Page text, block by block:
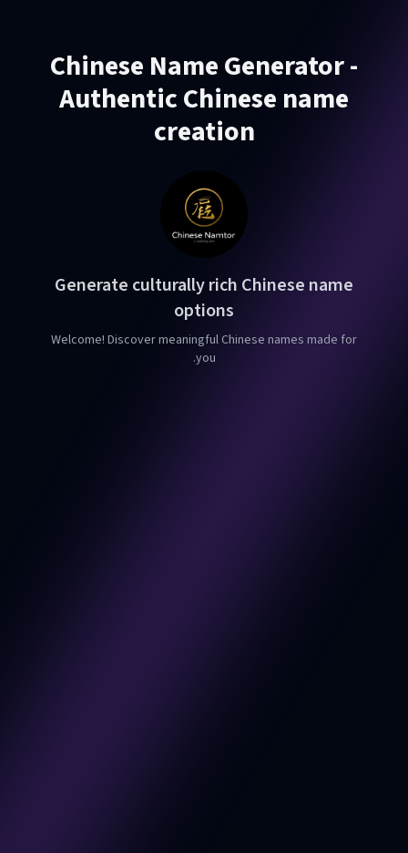
Chinese Name Generator -
Authentic Chinese name
creation
Generate culturally rich Chinese name
options
Welcome! Discover meaningful Chinese names made for
you.